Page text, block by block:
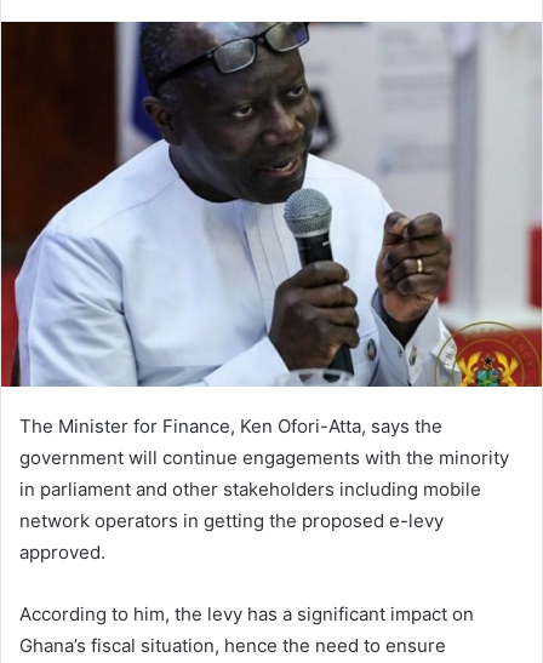
The Minister for Finance, Ken Ofori-Atta, says the
government will continue engagements with the minority
in parliament and other stakeholders including mobile
network operators in getting the proposed e-levy
approved.
According to him, the levy has a significant impact on
Ghana’s fiscal situation, hence the need to ensure